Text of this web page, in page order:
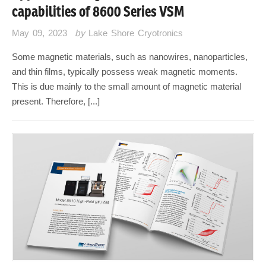
capabilities of 8600 Series VSM
May 09, 2023 by Lake Shore Cryotronics
Some magnetic materials, such as nanowires, nanoparticles,
and thin films, typically possess weak magnetic moments.
This is due mainly to the small amount of magnetic material
present. Therefore, [...]